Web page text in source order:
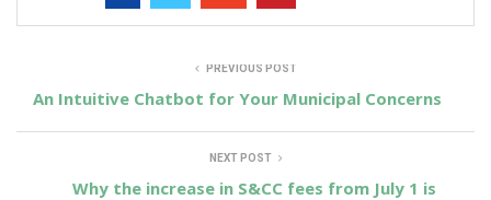
PREVIOUS POST
An Intuitive Chatbot for Your Municipal Concerns
NEXT POST
Why the increase in S&CC fees from July 1 is